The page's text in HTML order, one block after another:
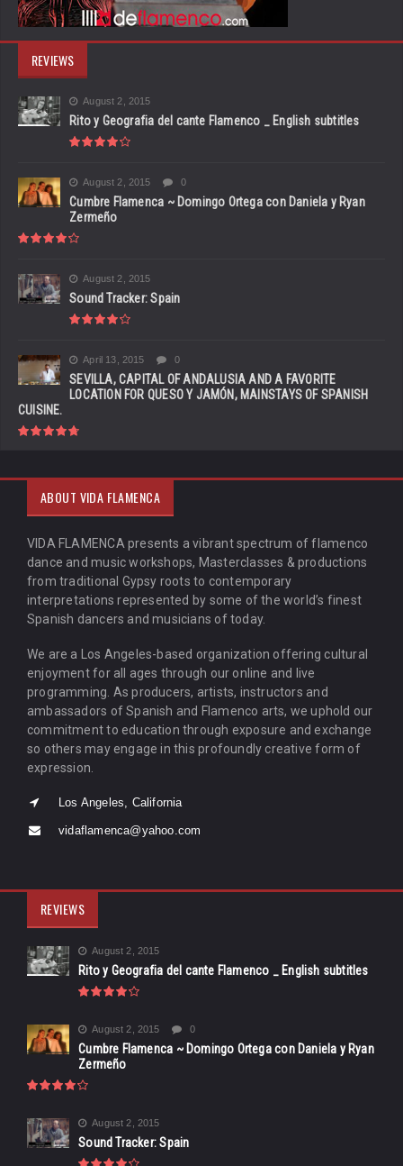
REVIEWS
August 2, 2015
Rito y Geografia del cante Flamenco _ English subtitles
August 2, 2015 0
Cumbre Flamenca ~ Domingo Ortega con Daniela y Ryan
Zermeño
August 2, 2015
Sound Tracker: Spain
April 13, 2015 0
SEVILLA, CAPITAL OF ANDALUSIA AND A FAVORITE
LOCATION FOR QUESO Y JAMÓN, MAINSTAYS OF SPANISH
CUISINE.
ABOUT VIDA FLAMENCA
VIDA FLAMENCA presents a vibrant spectrum of flamenco
dance and music workshops, Masterclasses & productions
from traditional Gypsy roots to contemporary
interpretations represented by some of the world’s finest
Spanish dancers and musicians of today.
We are a Los Angeles-based organization offering cultural
enjoyment for all ages through our online and live
programming. As producers, artists, instructors and
ambassadors of Spanish and Flamenco arts, we uphold our
commitment to education through exposure and exchange
so others may engage in this profoundly creative form of
expression.
Los Angeles, California
vidaflamenca@yahoo.com
REVIEWS
August 2, 2015
Rito y Geografia del cante Flamenco _ English subtitles
August 2, 2015 0
Cumbre Flamenca ~ Domingo Ortega con Daniela y Ryan
Zermeño
August 2, 2015
Sound Tracker: Spain